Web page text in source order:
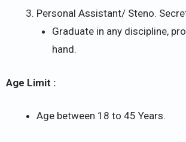
Personal Assistant/ Steno.
Graduate in any discipline,
hand.
Age Limit :
Age between 18 to 45 Years.